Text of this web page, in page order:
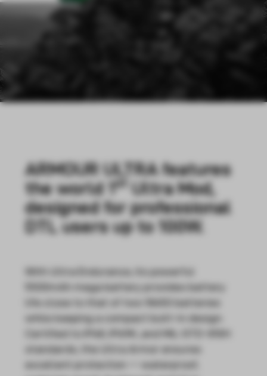
ARMOUR ULTRA features
the world 1st Ultra Mod,
designed for professional
DTL users up to 100W.
With Ultra Endurance, its powerful
5500mAh mega battery provides battery
life close to that of two 18650 batteries
while keeping a compact built-in design.
standards, the Ultra Armor ensures